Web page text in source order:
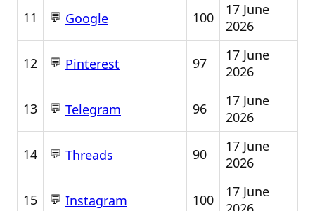
11 💬 Google 100
17 June
2026
12 💬 Pinterest 97
17 June
2026
13 💬 Telegram 96
17 June
2026
14 💬 Threads 90
17 June
2026
15 💬 Instagram 100
17 June